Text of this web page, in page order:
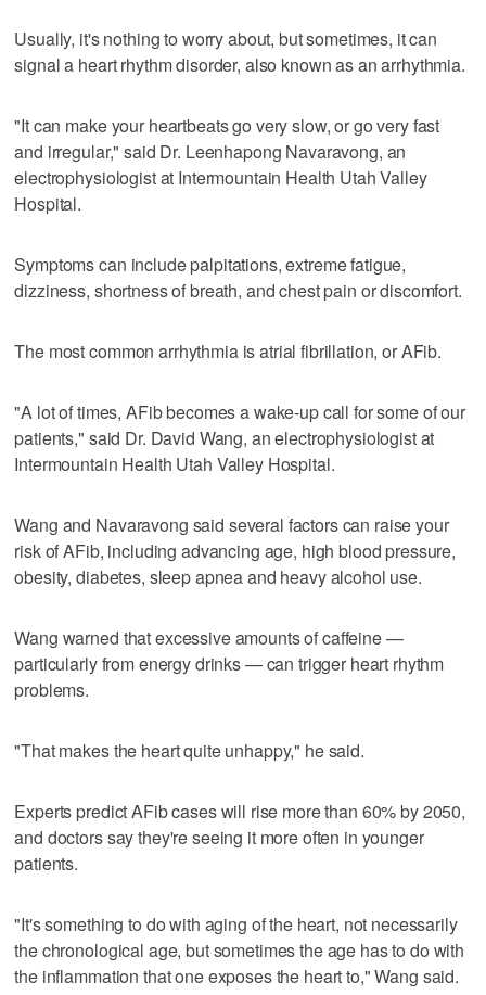
Usually, it's nothing to worry about, but sometimes, it can
signal a heart rhythm disorder, also known as an arrhythmia.
"It can make your heartbeats go very slow, or go very fast
and irregular," said Dr. Leenhapong Navaravong, an
electrophysiologist at Intermountain Health Utah Valley
Hospital.
Symptoms can include palpitations, extreme fatigue,
dizziness, shortness of breath, and chest pain or discomfort.
The most common arrhythmia is atrial fibrillation, or AFib.
"A lot of times, AFib becomes a wake-up call for some of our
patients," said Dr. David Wang, an electrophysiologist at
Intermountain Health Utah Valley Hospital.
Wang and Navaravong said several factors can raise your
risk of AFib, including advancing age, high blood pressure,
obesity, diabetes, sleep apnea and heavy alcohol use.
Wang warned that excessive amounts of caffeine —
particularly from energy drinks — can trigger heart rhythm
problems.
"That makes the heart quite unhappy," he said.
Experts predict AFib cases will rise more than 60% by 2050,
and doctors say they're seeing it more often in younger
patients.
"It's something to do with aging of the heart, not necessarily
the chronological age, but sometimes the age has to do with
the inflammation that one exposes the heart to," Wang said.